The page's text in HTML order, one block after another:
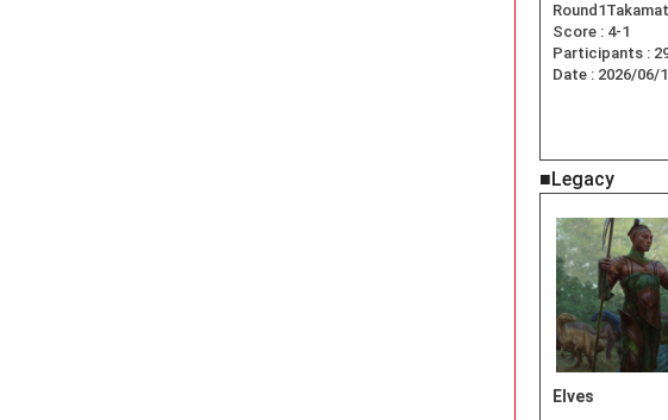
Score : 4-1
Participants :
Date : 2026/06/
■Legacy
Elves